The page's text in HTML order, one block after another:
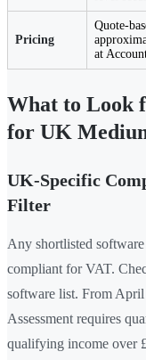
Pricing
Quote-
at
What to Look
for UK
UK-Specific
Filter
Any shortlisted
compliant for VAT.
software list. From
Assessment requires
qualifying income over